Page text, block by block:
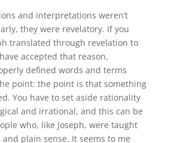
and interpretations weren’t
they were revelatory. If you
translated through revelation to
accepted that reason,
defined words and terms
point: the point is that something
You have to set aside rationality
and irrational, and this can be
who, like Joseph, were taught
plain sense. It seems to me